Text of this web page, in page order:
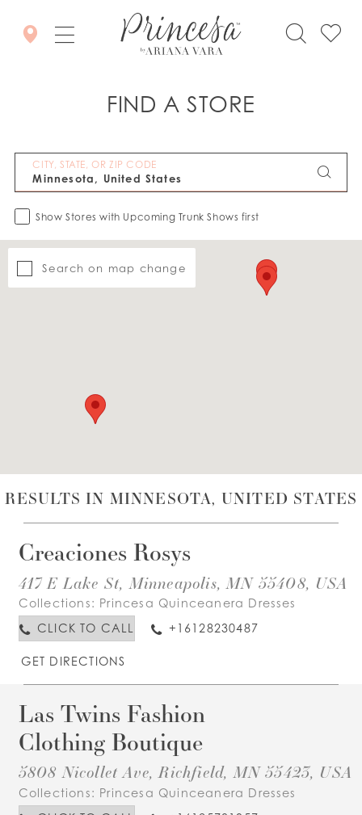
WISHLIST
FIND A STORE
CITY, STATE, OR ZIP CODE
Show Stores with Upcoming Trunk Shows first
Search on map change
RESULTS IN MINNESOTA, UNITED STATES
Creaciones Rosys
417 E Lake St, Minneapolis, MN 55408, USA
Collections: Princesa Quinceanera Dresses
CLICK TO CALL
+16128230487
GET DIRECTIONS
Las Twins Fashion
Clothing Boutique
5808 Nicollet Ave, Richfield, MN 55423, USA
Collections: Princesa Quinceanera Dresses